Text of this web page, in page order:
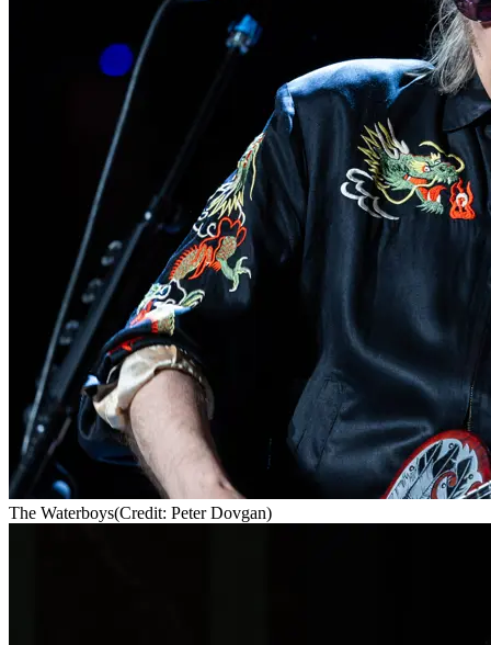
The Waterboys(Credit: Peter Dovgan)